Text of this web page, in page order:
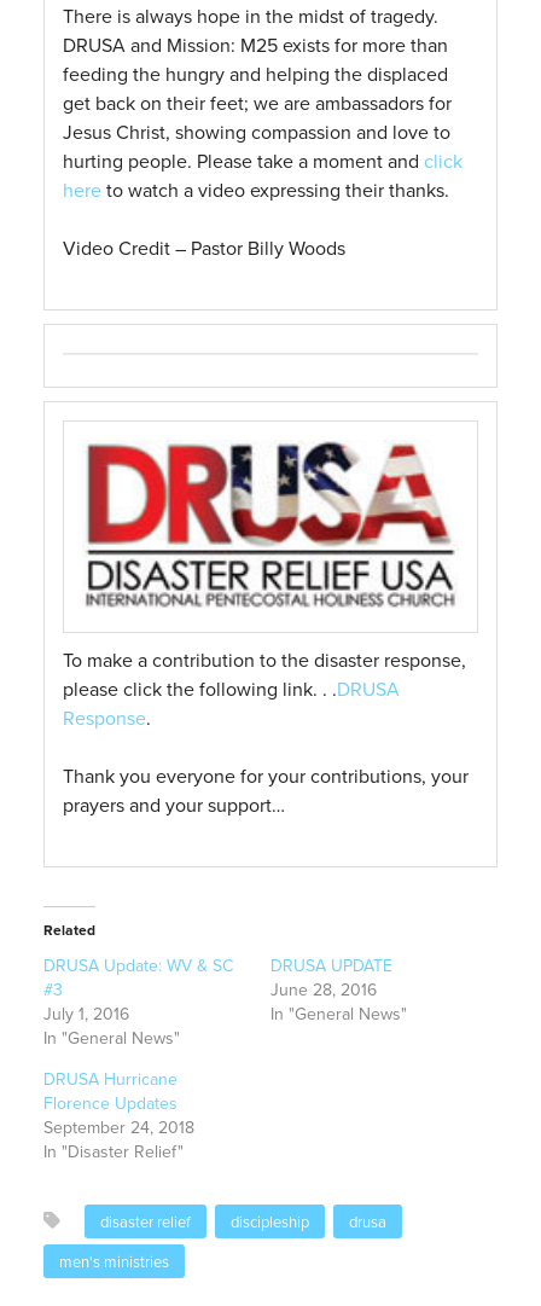
There is always hope in the midst of tragedy.
DRUSA and Mission: M25 exists for more than
feeding the hungry and helping the displaced
get back on their feet; we are ambassadors for
Jesus Christ, showing compassion and love to
hurting people. Please take a moment and click
hereto watch a video expressing their thanks.
Video Credit – Pastor Billy Woods
To make a contribution to the disaster response,
please click the following link. . .DRUSA
Response.
Thank you everyone for your contributions, your
prayers and your support…
Related
DRUSA Update: WV & SC
#3
July 1, 2016
In "General News"
DRUSA UPDATE
June 28, 2016
In "General News"
DRUSA Hurricane
Florence Updates
September 24, 2018
In "Disaster Relief"
disaster relief discipleship
drusa
men's ministries